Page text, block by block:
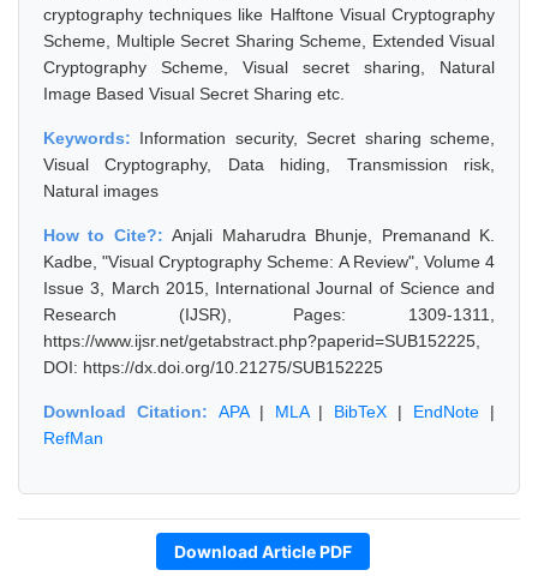
cryptography techniques like Halftone Visual Cryptography
Scheme, Multiple Secret Sharing Scheme, Extended Visual
Cryptography Scheme, Visual secret sharing, Natural
Image Based Visual Secret Sharing etc.
Keywords: Information security, Secret sharing scheme,
Visual Cryptography, Data hiding, Transmission risk,
Natural images
How to Cite?:Anjali Maharudra Bhunje, Premanand K.
Kadbe, "Visual Cryptography Scheme: A Review", Volume 4
Issue 3, March 2015, International Journal of Science and
Research (IJSR), Pages: 1309-1311,
https://www.ijsr.net/getabstract.php?paperid=SUB152225,
DOI: https://dx.doi.org/10.21275/SUB152225
Download Citation: APA| MLA| BibTeX | EndNote |
RefMan
Download Article PDF